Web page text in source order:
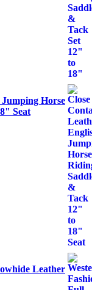
Horse
Seat
Leather